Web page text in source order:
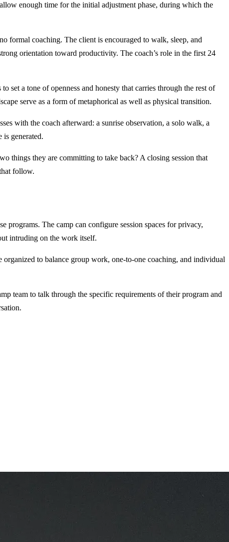
enough time for the initial adjustment phase, during which the
formal coaching. The client is encouraged to walk, sleep, and
orientation toward productivity. The coach’s role in the first 24
set a tone of openness and honesty that carries through the rest of
serve as a form of metaphorical as well as physical transition.
with the coach afterward: a sunrise observation, a solo walk, a
is generated.
things they are committing to take back? A closing session that
follow.
programs. The camp can configure session spaces for privacy,
intruding on the work itself.
organized to balance group work, one-to-one coaching, and individual
team to talk through the specific requirements of their program and